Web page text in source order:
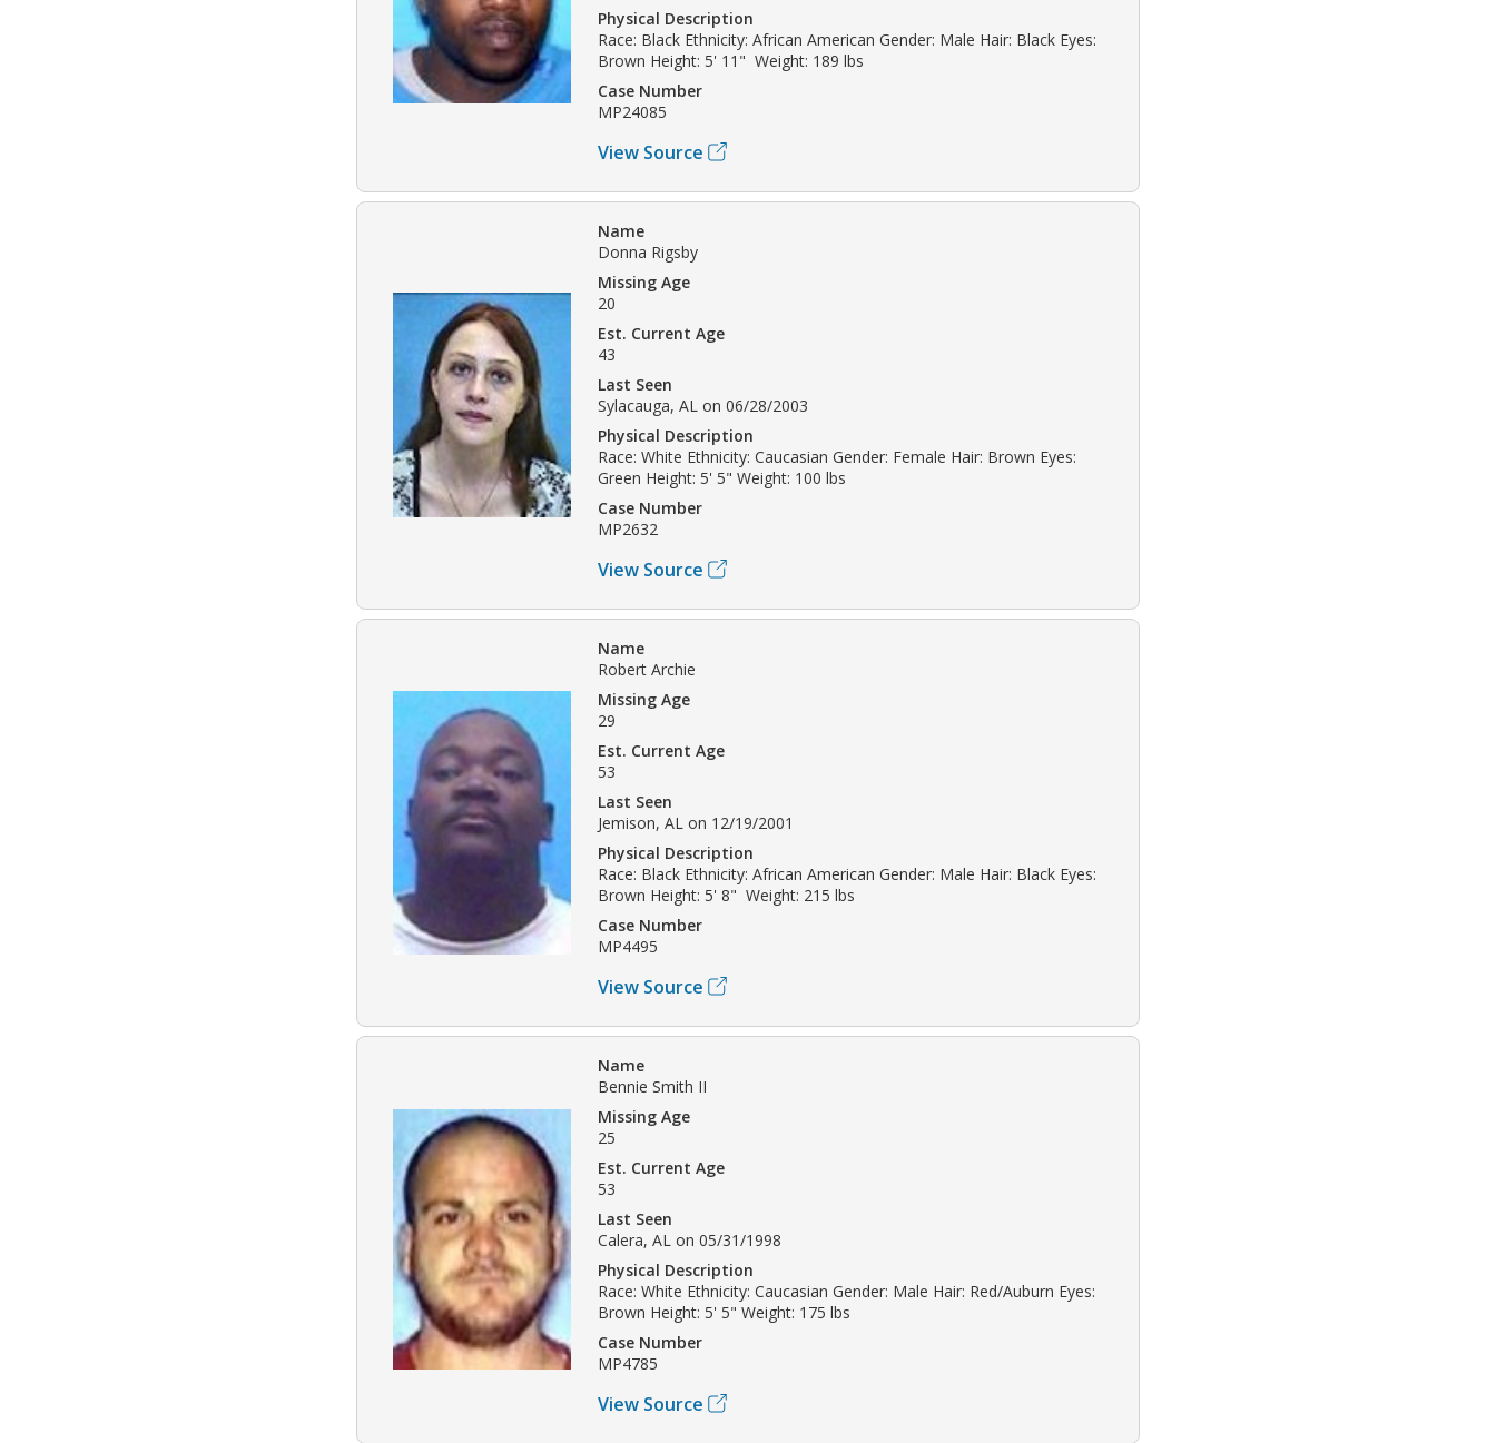
Physical Description
Race: Black Ethnicity: African American Gender: Male Hair: Black Eyes:
Brown Height: 5' 11" Weight: 189 lbs
Case Number
MP24085
View Source
Name
Donna Rigsby
Missing Age
20
Est. Current Age
43
Last Seen
Sylacauga, AL on 06/28/2003
Physical Description
Race: White Ethnicity: Caucasian Gender: Female Hair: Brown Eyes:
Green Height: 5' 5" Weight: 100 lbs
Case Number
MP2632
View Source
Name
Robert Archie
Missing Age
29
Est. Current Age
53
Last Seen
Jemison, AL on 12/19/2001
Physical Description
Race: Black Ethnicity: African American Gender: Male Hair: Black Eyes:
Brown Height: 5' 8" Weight: 215 lbs
Case Number
MP4495
View Source
Name
Bennie Smith II
Missing Age
25
Est. Current Age
53
Last Seen
Calera, AL on 05/31/1998
Physical Description
Race: White Ethnicity: Caucasian Gender: Male Hair: Red/Auburn Eyes:
Brown Height: 5' 5" Weight: 175 lbs
Case Number
MP4785
View Source